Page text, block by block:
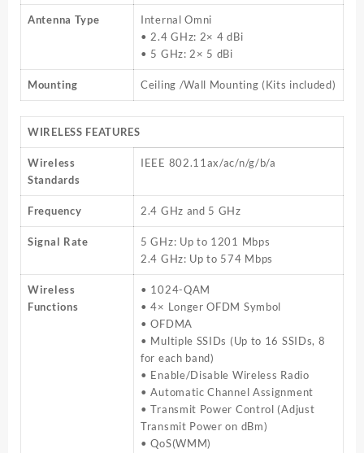
Antenna Type
Internal Omni
• 2.4 GHz: 2× 4 dBi
• 5 GHz: 2× 5 dBi
Mounting Ceiling /Wall Mounting (Kits included)
WIRELESS FEATURES
Wireless
Standards
IEEE 802.11ax/ac/n/g/b/a
Frequency 2.4 GHz and 5 GHz
Signal Rate
5 GHz: Up to 1201 Mbps
2.4 GHz: Up to 574 Mbps
Wireless
Functions
• 1024-QAM
• 4× Longer OFDM Symbol
• OFDMA
• Multiple SSIDs (Up to 16 SSIDs, 8
for each band)
• Enable/Disable Wireless Radio
• Automatic Channel Assignment
• Transmit Power Control (Adjust
Transmit Power on dBm)
• QoS(WMM)